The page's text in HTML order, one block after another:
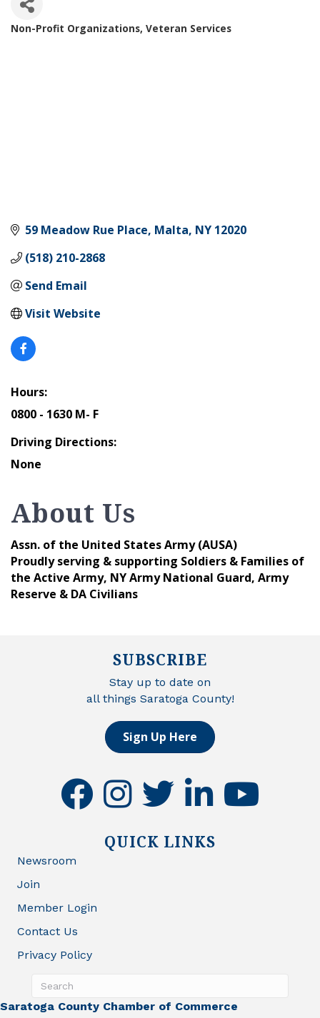
Non-Profit Organizations Veteran Services
59 Meadow Rue Place Malta NY 12020
(518) 210-2868
Send Email
Visit Website
Hours:
0800 - 1630 M- F
Driving Directions:
None
About Us
Assn. of the United States Army (AUSA)
Proudly serving & supporting Soldiers & Families of
the Active Army, NY Army National Guard, Army
Reserve & DA Civilians
SUBSCRIBE
Stay up to date on
all things Saratoga County!
Sign Up Here
facebookinstagramtwitter linkedinyoutube
QUICK LINKS
Newsroom
Join
Member Login
Contact Us
Privacy Policy
Saratoga County Chamber of Commerce